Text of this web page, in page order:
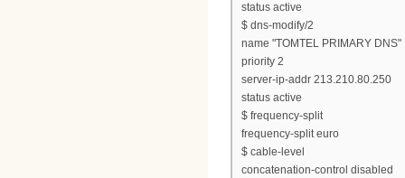
status active
$ dns-modify/2
name "TOMTEL PRIMARY DNS"
priority 2
server-ip-addr 213.210.80.250
status active
$ frequency-split
frequency-split euro
$ cable-level
concatenation-control disabled